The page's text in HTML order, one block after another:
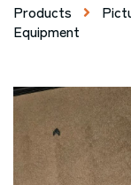
Products
Equipment